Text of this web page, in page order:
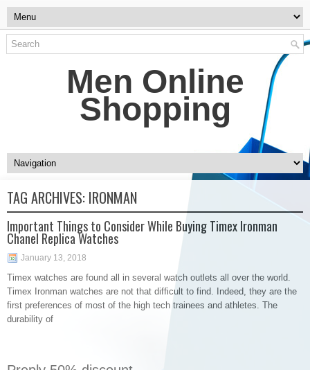
Men Online
Shopping
TAG ARCHIVES: IRONMAN
Important Things to Consider While Buying Timex Ironman
Chanel Replica Watches
January 13, 2018
Timex watches are found all in several watch outlets all over the world.
Timex Ironman watches are not that difficult to find. Indeed, they are the
first preferences of most of the high tech trainees and athletes. The
durability of